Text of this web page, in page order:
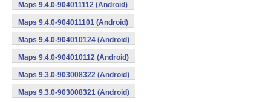
Maps 9.4.0-904011112 (Android)
Maps 9.4.0-904011101 (Android)
Maps 9.4.0-904010124 (Android)
Maps 9.4.0-904010112 (Android)
Maps 9.3.0-903008322 (Android)
Maps 9.3.0-903008321 (Android)